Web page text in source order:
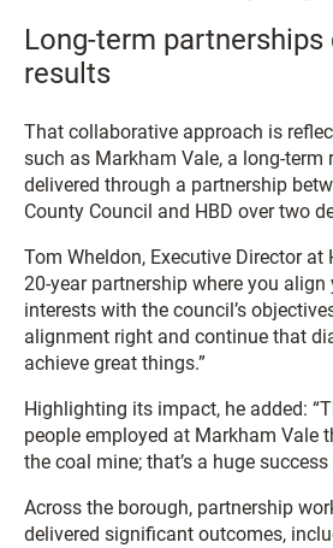
Long-term partnerships
results
That collaborative approach is
such as Markham Vale, a long-term
delivered through a partnership
County Council and HBD over two
Tom Wheldon, Executive Director at
20-year partnership where you align
interests with the council’s
alignment right and continue that
achieve great things.”
Highlighting its impact, he added:
people employed at Markham Vale
the coal mine; that’s a huge
Across the borough, partnership
delivered significant outcomes,